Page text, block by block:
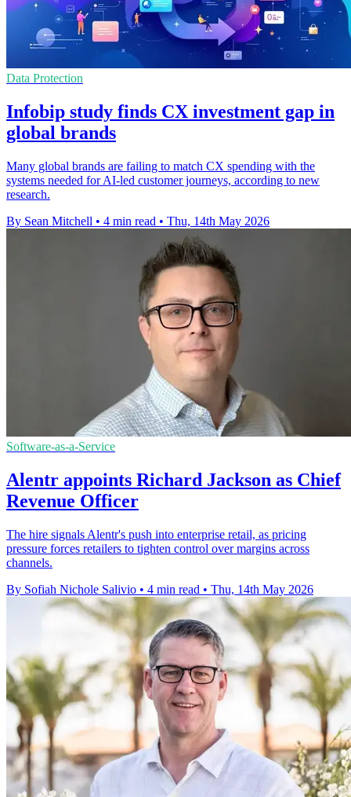
Data Protection
Infobip study finds CX investment gap in
global brands
Many global brands are failing to match CX spending with the
systems needed for AI-led customer journeys, according to new
research.
By Sean Mitchell • 4 min read • Thu, 14th May 2026
Software-as-a-Service
Alentr appoints Richard Jackson as Chief
Revenue Officer
The hire signals Alentr's push into enterprise retail, as pricing
pressure forces retailers to tighten control over margins across
channels.
By Sofiah Nichole Salivio • 4 min read • Thu, 14th May 2026